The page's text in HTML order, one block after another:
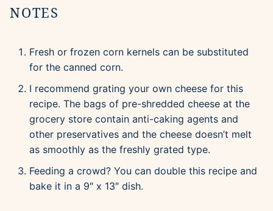
NOTES
Fresh or frozen corn kernels can be substituted
for the canned corn.
I recommend grating your own cheese for this
recipe. The bags of pre-shredded cheese at the
grocery store contain anti-caking agents and
other preservatives and the cheese doesn’t melt
as smoothly as the freshly grated type.
Feeding a crowd? You can double this recipe and
bake it in a 9″ x 13″ dish.